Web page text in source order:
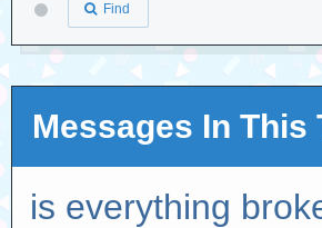
Find
Messages In This
is everything